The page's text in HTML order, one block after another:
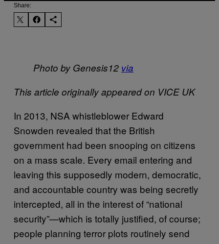
Share:
Photo by Genesis12 via
This article originally appeared on VICE UK
In 2013, NSA whistleblower Edward
Snowden revealed that the British
government had been snooping on citizens
on a mass scale. Every email entering and
leaving this supposedly modern, democratic,
and accountable country was being secretly
intercepted, all in the interest of “national
security”—which is totally justified, of course;
people planning terror plots routinely send